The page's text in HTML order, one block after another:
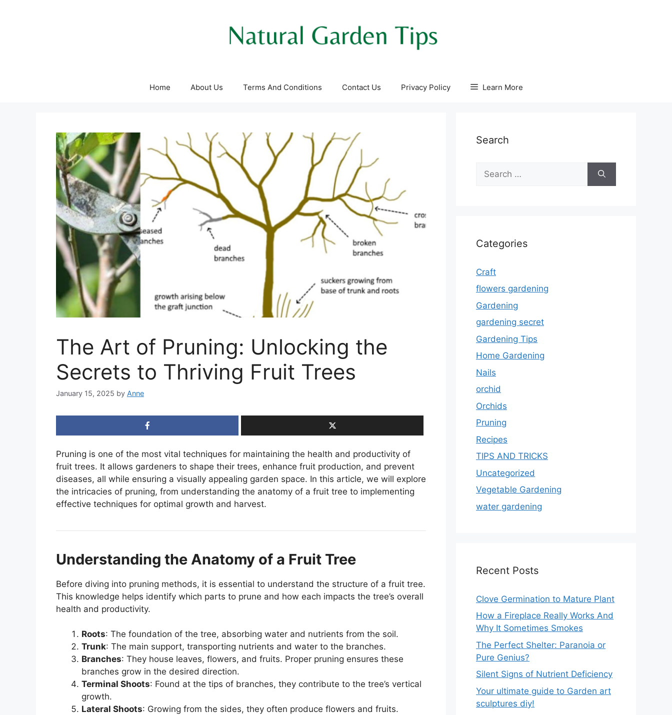
Home About Us Terms And Conditions Contact Us Privacy Policy Learn More
The Art of Pruning: Unlocking the
Secrets to Thriving Fruit Trees
January 15, 2025 by Anne
Pruning is one of the most vital techniques for maintaining the health and productivity of
fruit trees. It allows gardeners to shape their trees, enhance fruit production, and prevent
diseases, all while ensuring a visually appealing garden space. In this article, we will explore
the intricacies of pruning, from understanding the anatomy of a fruit tree to implementing
effective techniques for optimal growth and harvest.
Understanding the Anatomy of a Fruit Tree
Before diving into pruning methods, it is essential to understand the structure of a fruit tree.
This knowledge helps identify which parts to prune and how each impacts the tree’s overall
health and productivity.
Roots: The foundation of the tree, absorbing water and nutrients from the soil.
Trunk: The main support, transporting nutrients and water to the branches.
Branches: They house leaves, flowers, and fruits. Proper pruning ensures these
branches grow in the desired direction.
Terminal Shoots: Found at the tips of branches, they contribute to the tree’s vertical
growth.
Lateral Shoots: Growing from the sides, they often produce flowers and fruits.
Search
for:
Categories
Craft
flowers gardening
Gardening
gardening secret
Gardening Tips
Home Gardening
Nails
orchid
Orchids
Pruning
Recipes
TIPS AND TRICKS
Uncategorized
Vegetable Gardening
water gardening
Recent Posts
Clove Germination to Mature Plant
How a Fireplace Really Works And
Why It Sometimes Smokes
The Perfect Shelter: Paranoia or
Pure Genius?
Silent Signs of Nutrient Deficiency
Your ultimate guide to Garden art
sculptures diy!